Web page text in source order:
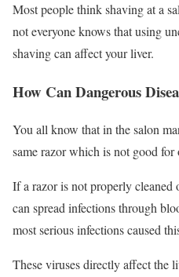
Most people think shaving at a
not everyone knows that using
shaving can affect your liver.
How Can Dangerous
You all know that in the salon
same razor which is not good for
If a razor is not properly
can spread infections through
most serious infections caused
These viruses directly affect the